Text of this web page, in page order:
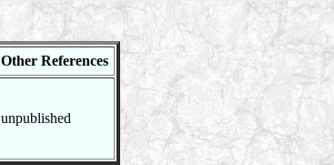
Other References
unpublished